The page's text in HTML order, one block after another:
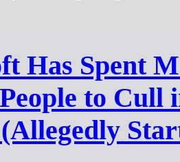
Has Spent
to Cull